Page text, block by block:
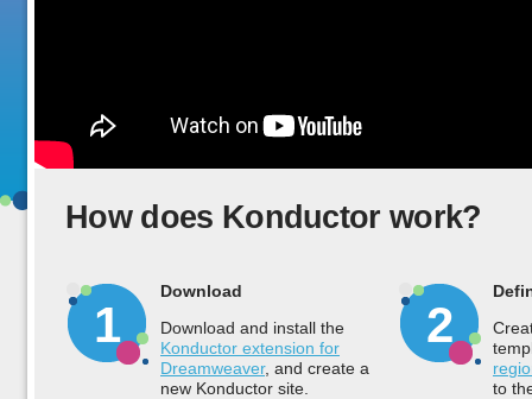
How does Konductor work?
1
Download
Download and install the
Konductor extension for
Dreamweaver, and create a
new Konductor site.
2
to